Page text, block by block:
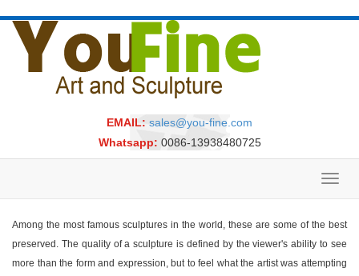
EMAIL: sales@you-fine.com
Whatsapp: 0086-13938480725
Among the most famous sculptures in the world, these are some of the best
preserved. The quality of a sculpture is defined by the viewer's ability to see
more than the form and expression, but to feel what the artist was attempting